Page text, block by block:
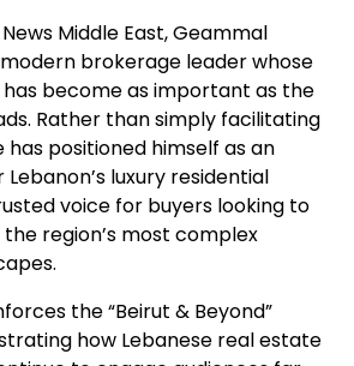
Middle East, Geammal
brokerage leader whose
become as important as the
Rather than simply facilitating
has positioned himself as an
luxury residential
voice for buyers looking to
region’s most complex
the “Beirut & Beyond”
how Lebanese real estate